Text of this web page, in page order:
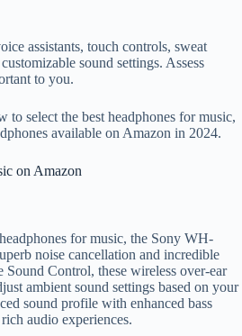
assistants, touch controls, sweat
sound settings. Assess
to you.
to select the best headphones for music,
available on Amazon in 2024.
on Amazon
for music, the Sony WH-
noise cancellation and incredible
Control, these wireless over-ear
ambient sound settings based on your
sound profile with enhanced bass
audio experiences.